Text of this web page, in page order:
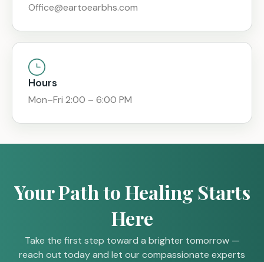
Office@eartoearbhs.com
Hours
Mon–Fri 2:00 – 6:00 PM
Your Path to Healing Starts
Here
Take the first step toward a brighter tomorrow —
reach out today and let our compassionate experts